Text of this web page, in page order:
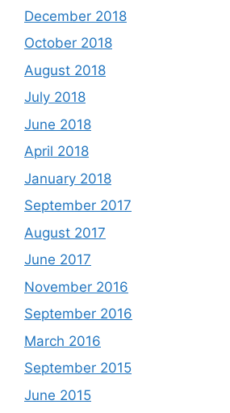
December 2018
October 2018
August 2018
July 2018
June 2018
April 2018
January 2018
September 2017
August 2017
June 2017
November 2016
September 2016
March 2016
September 2015
June 2015